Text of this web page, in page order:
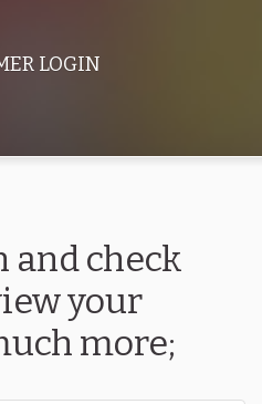
LOGIN
and check
your
more;